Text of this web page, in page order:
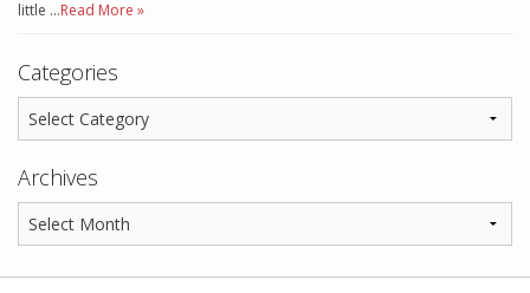
little …Read More »
Categories
Archives